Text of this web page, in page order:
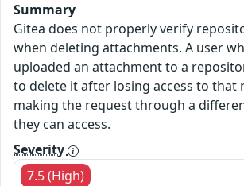
Summary
Gitea does not properly verify
when deleting attachments. A user
uploaded an attachment to a
to delete it after losing access to that
making the request through a
they can access.
Severity
7.5 (High)